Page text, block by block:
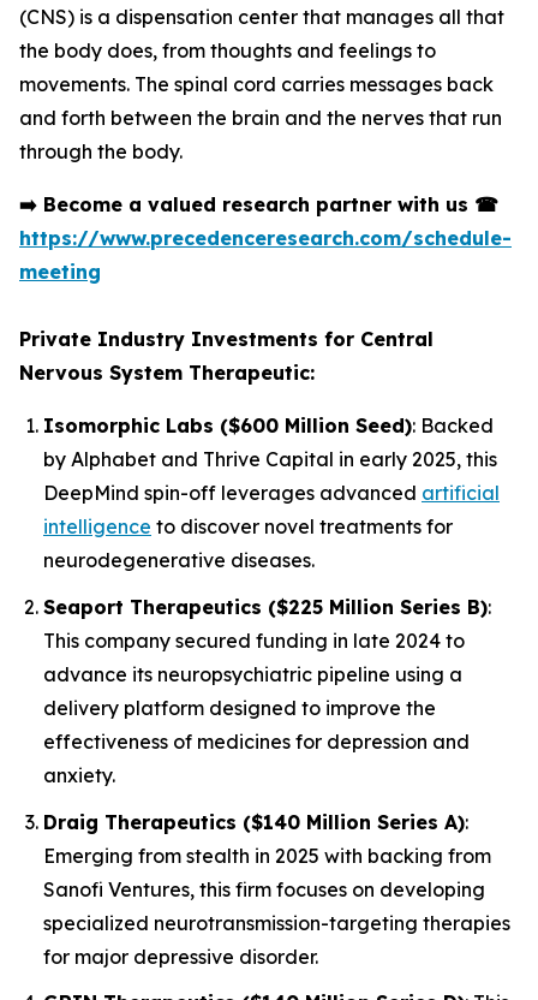
(CNS) is a dispensation center that manages all that
the body does, from thoughts and feelings to
movements. The spinal cord carries messages back
and forth between the brain and the nerves that run
through the body.
➡️ Become a valued research partner with us ☎
https://www.precedenceresearch.com/schedule-
meeting
Private Industry Investments for Central
Nervous System Therapeutic:
Isomorphic Labs ($600 Million Seed): Backed
by Alphabet and Thrive Capital in early 2025, this
DeepMind spin-off leverages advanced artificial
intelligence to discover novel treatments for
neurodegenerative diseases.
Seaport Therapeutics ($225 Million Series B):
This company secured funding in late 2024 to
advance its neuropsychiatric pipeline using a
delivery platform designed to improve the
effectiveness of medicines for depression and
anxiety.
Draig Therapeutics ($140 Million Series A):
Emerging from stealth in 2025 with backing from
Sanofi Ventures, this firm focuses on developing
specialized neurotransmission-targeting therapies
for major depressive disorder.